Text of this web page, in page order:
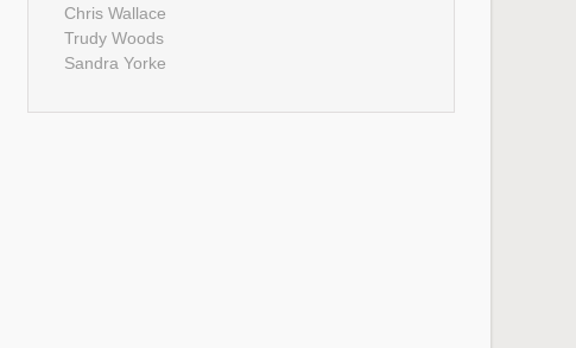
Chris Wallace
Trudy Woods
Sandra Yorke